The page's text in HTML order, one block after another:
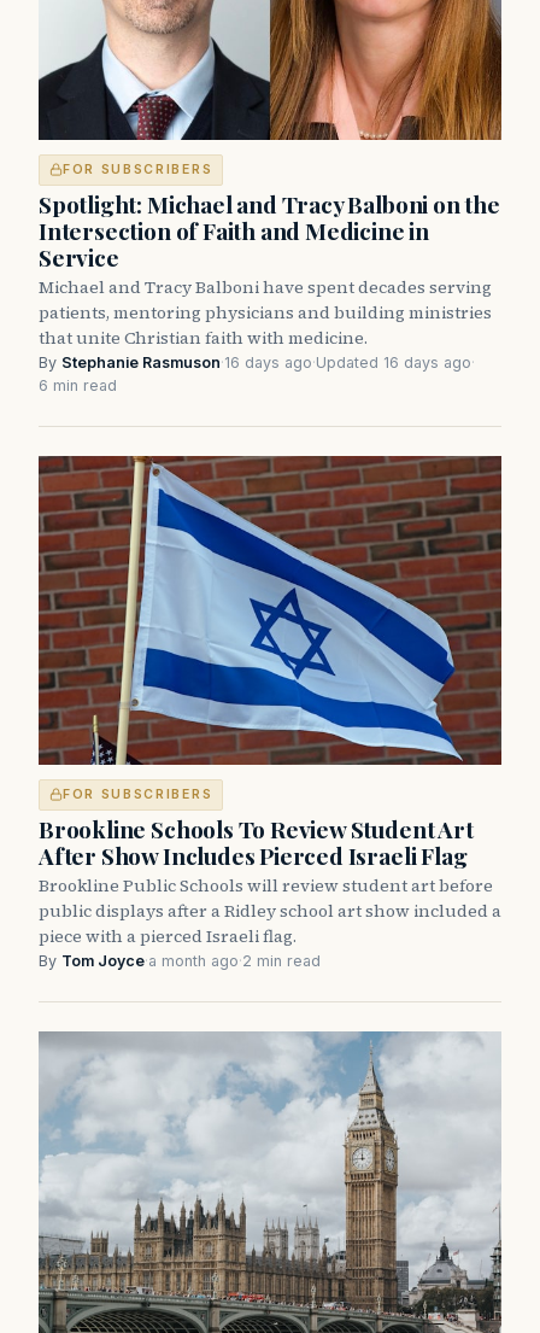
FOR SUBSCRIBERS
Spotlight: Michael and Tracy Balboni on the
Intersection of Faith and Medicine in
Service
Michael and Tracy Balboni have spent decades serving
patients, mentoring physicians and building ministries
that unite Christian faith with medicine.
By Stephanie Rasmuson·16 days ago·Updated 16 days ago·
6 min read
FOR SUBSCRIBERS
Brookline Schools To Review Student Art
After Show Includes Pierced Israeli Flag
Brookline Public Schools will review student art before
public displays after a Ridley school art show included a
piece with a pierced Israeli flag.
By Tom Joyce·a month ago·2 min read